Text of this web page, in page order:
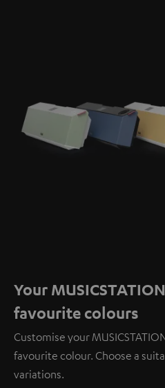
Your
favourite colours
Customise your
favourite colour. Choose a
variations.